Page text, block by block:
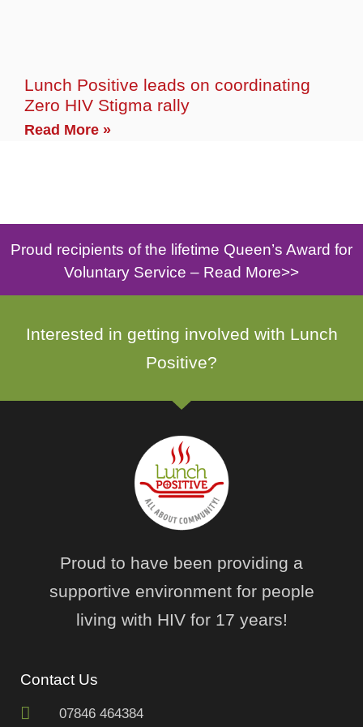
Lunch Positive leads on coordinating
Zero HIV Stigma rally
Read More »
Proud recipients of the lifetime Queen’s Award for
Voluntary Service – Read More>>
Interested in getting involved with Lunch
Positive?
Proud to have been providing a
supportive environment for people
living with HIV for 17 years!
Contact Us
07846 464384